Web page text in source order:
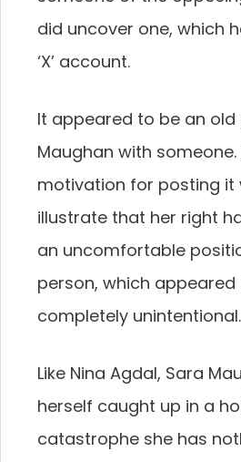
did uncover one, which
‘X’ account.
It appeared to be an
Maughan with someone.
motivation for posting it
illustrate that her right
an uncomfortable
person, which
completely unintentional.
Like Nina Agdal, Sara
herself caught up in a
catastrophe she has